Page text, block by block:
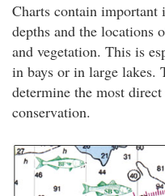
Charts contain important
depths and the locations
and vegetation. This is
in bays or in large lakes.
determine the most
conservation.